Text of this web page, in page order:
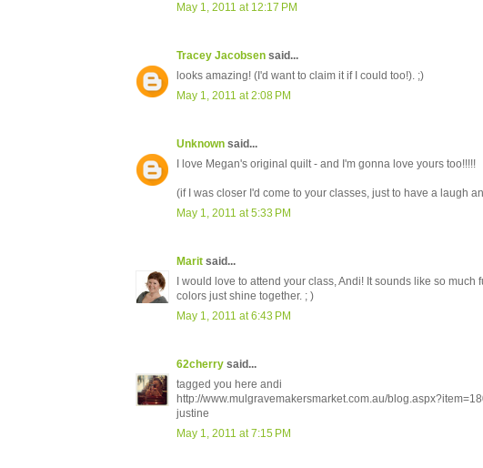
May 1, 2011 at 12:17 PM
Tracey Jacobsen said...
looks amazing! (I'd want to claim it if I could too!). ;)
May 1, 2011 at 2:08 PM
Unknown said...
I love Megan's original quilt - and I'm gonna love yours too!!!!!
(if I was closer I'd come to your classes, just to have a laugh
May 1, 2011 at 5:33 PM
Marit said...
I would love to attend your class, Andi! It sounds like so
colors just shine together. ; )
May 1, 2011 at 6:43 PM
62cherry said...
tagged you here andi
http://www.mulgravemakersmarket.com.au/
justine
May 1, 2011 at 7:15 PM